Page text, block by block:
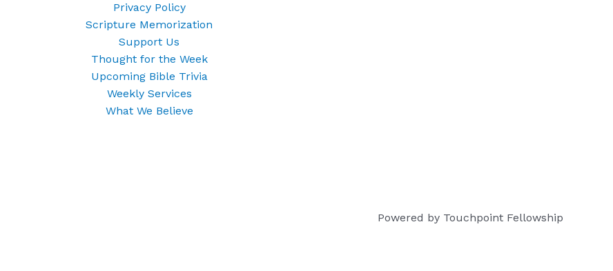
Privacy Policy
Scripture Memorization
Support Us
Thought for the Week
Upcoming Bible Trivia
Weekly Services
What We Believe
Powered by Touchpoint Fellowship